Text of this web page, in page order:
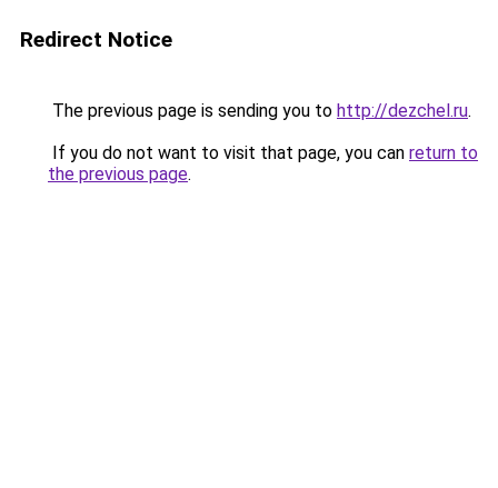
Redirect Notice
The previous page is sending you to http://dezchel.ru.
If you do not want to visit that page, you can return to
the previous page.